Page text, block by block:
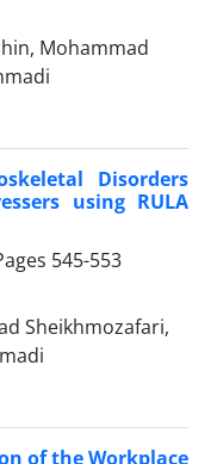
Mohammad
Disorders
using RULA
545-553
Sheikhmozafari,
of the Workplace